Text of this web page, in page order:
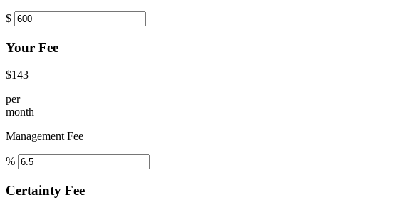
$
Your Fee
$143
per
month
Management Fee
%
Certainty Fee